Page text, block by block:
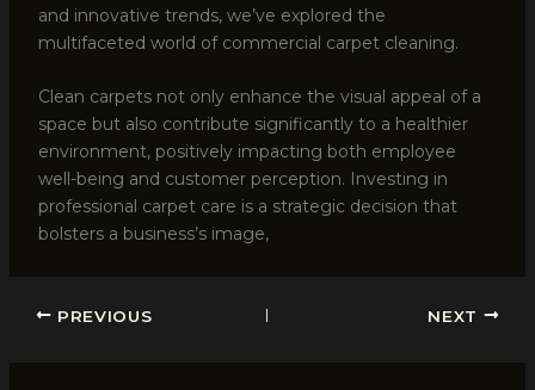
and innovative trends, we’ve explored the
multifaceted world of commercial carpet cleaning.
Clean carpets not only enhance the visual appeal of a
space but also contribute significantly to a healthier
environment, positively impacting both employee
well-being and customer perception. Investing in
professional carpet care is a strategic decision that
bolsters a business’s image,
PREVIOUS NEXT